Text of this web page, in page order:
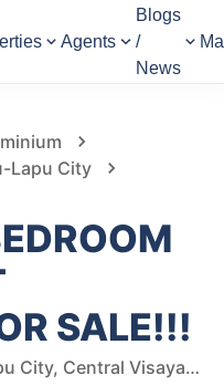
Agents
Blogs
/
News
Lapu City
SALE!!!
Tambuli Beach Club, Lapu-Lapu City, Central Visayas, Philippines